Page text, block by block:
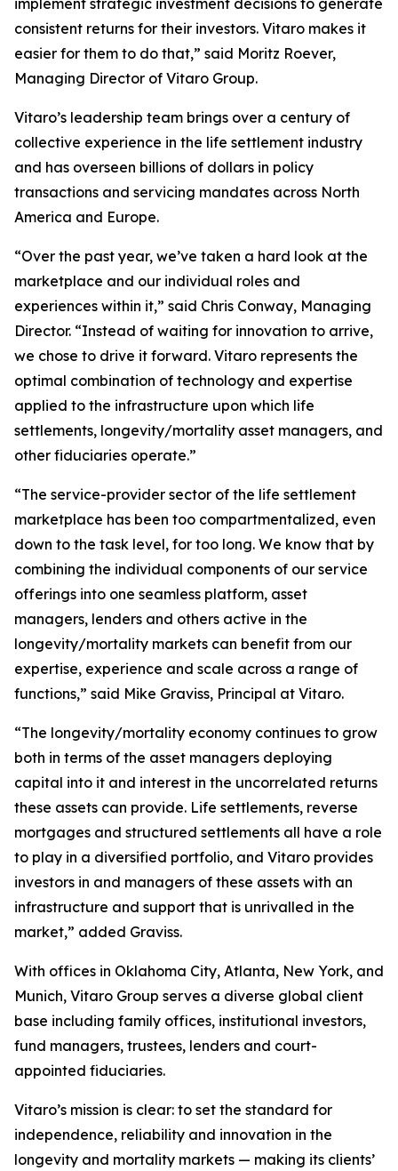
implement strategic investment decisions to generate
consistent returns for their investors. Vitaro makes it
easier for them to do that,” said Moritz Roever,
Managing Director of Vitaro Group.
Vitaro’s leadership team brings over a century of
collective experience in the life settlement industry
and has overseen billions of dollars in policy
transactions and servicing mandates across North
America and Europe.
“Over the past year, we’ve taken a hard look at the
marketplace and our individual roles and
experiences within it,” said Chris Conway, Managing
Director. “Instead of waiting for innovation to arrive,
we chose to drive it forward. Vitaro represents the
optimal combination of technology and expertise
applied to the infrastructure upon which life
settlements, longevity/mortality asset managers, and
other fiduciaries operate.”
“The service-provider sector of the life settlement
marketplace has been too compartmentalized, even
down to the task level, for too long. We know that by
combining the individual components of our service
offerings into one seamless platform, asset
managers, lenders and others active in the
longevity/mortality markets can benefit from our
expertise, experience and scale across a range of
functions,” said Mike Graviss, Principal at Vitaro.
“The longevity/mortality economy continues to grow
both in terms of the asset managers deploying
capital into it and interest in the uncorrelated returns
these assets can provide. Life settlements, reverse
mortgages and structured settlements all have a role
to play in a diversified portfolio, and Vitaro provides
investors in and managers of these assets with an
infrastructure and support that is unrivalled in the
market,” added Graviss.
With offices in Oklahoma City, Atlanta, New York, and
Munich, Vitaro Group serves a diverse global client
base including family offices, institutional investors,
fund managers, trustees, lenders and court-
appointed fiduciaries.
Vitaro’s mission is clear: to set the standard for
independence, reliability and innovation in the
longevity and mortality markets — making its clients’